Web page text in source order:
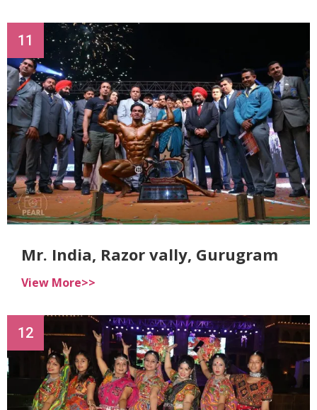
11
Mr. India, Razor vally, Gurugram
View More>>
12